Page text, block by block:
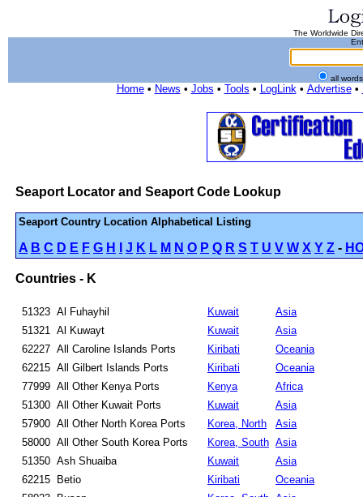
The Worldwide
all
Home• News • Jobs • Tools • LogLink• Advertise•
Seaport Locator and Seaport Code Lookup
Seaport Country Location Alphabetical Listing
A B C D E F G H J K L M N O P Q R S T U V W X Y Z -
Countries - K
51323 Al Fuhayhil Kuwait
Asia
51321 Al Kuwayt Kuwait
Asia
62227 All Caroline Islands Ports Kiribati
Oceania
62215 All Gilbert Islands Ports Kiribati
Oceania
77999 All Other Kenya Ports Kenya
Africa
51300 All Other Kuwait Ports Kuwait
Asia
57900 All Other North Korea Ports Korea, North
Asia
58000 All Other South Korea Ports Korea, South Asia
51350 Ash Shuaiba Kuwait
Asia
62215
Betio Kiribati
Oceania